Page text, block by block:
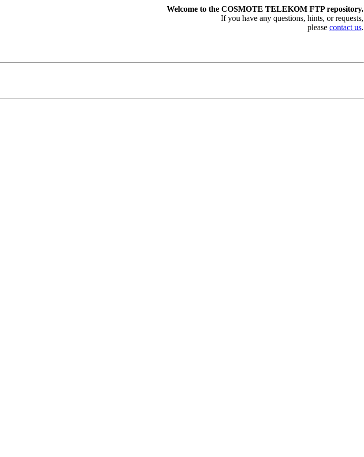
Welcome to the COSMOTE TELEKOM FTP repository.
If you have any questions, hints, or requests,
please contact us.